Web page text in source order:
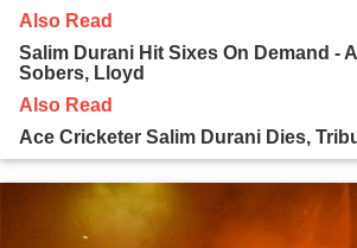
Also Read
Salim Durani Hit Sixes On Demand -
Sobers, Lloyd
Also Read
Ace Cricketer Salim Durani Dies,